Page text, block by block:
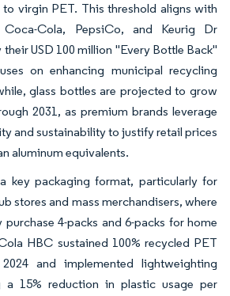
virgin PET. This threshold aligns with
Cola, PepsiCo, and Keurig Dr
USD 100 million "Every Bottle Back"
on enhancing municipal recycling
glass bottles are projected to grow
2031, as premium brands leverage
and sustainability to justify retail prices
aluminum equivalents.
key packaging format, particularly for
stores and mass merchandisers, where
purchase 4-packs and 6-packs for home
HBC sustained 100% recycled PET
and implemented lightweighting
a 15% reduction in plastic usage per